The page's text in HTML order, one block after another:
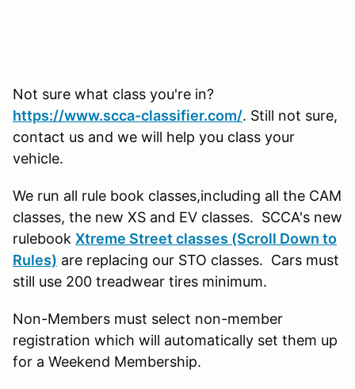
Not sure what class you're in?
https://www.scca-classifier.com/. Still not sure,
contact us and we will help you class your
vehicle.
We run all rule book classes,including all the CAM
classes, the new XS and EV classes. SCCA's new
rulebook Xtreme Street classes (Scroll Down to
Rules) are replacing our STO classes. Cars must
still use 200 treadwear tires minimum.
Non-Members must select non-member
registration which will automatically set them up
for a Weekend Membership.